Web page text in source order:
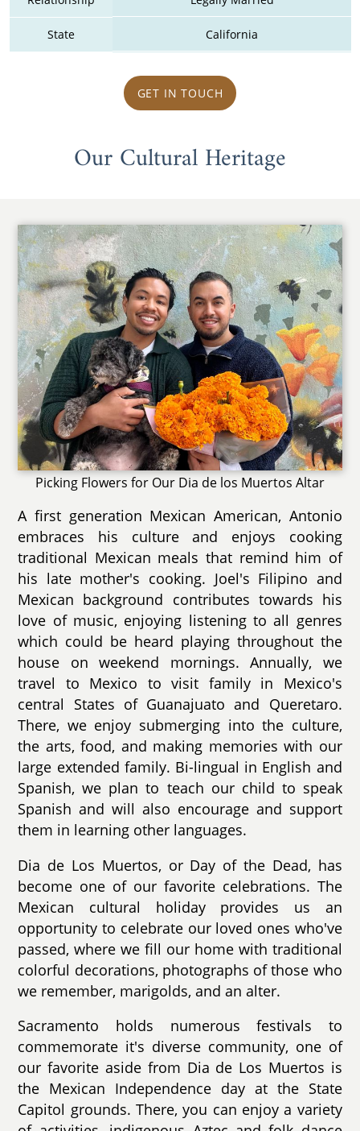
State California
GET IN TOUCH
Our Cultural Heritage
Picking Flowers for Our Dia de los Muertos Altar
A first generation Mexican American, Antonio
embraces his culture and enjoys cooking
traditional Mexican meals that remind him of
his late mother's cooking. Joel's Filipino and
Mexican background contributes towards his
love of music, enjoying listening to all genres
which could be heard playing throughout the
house on weekend mornings. Annually, we
travel to Mexico to visit family in Mexico's
central States of Guanajuato and Queretaro.
There, we enjoy submerging into the culture,
the arts, food, and making memories with our
large extended family. Bi-lingual in English and
Spanish, we plan to teach our child to speak
Spanish and will also encourage and support
them in learning other languages.
Dia de Los Muertos, or Day of the Dead, has
become one of our favorite celebrations. The
Mexican cultural holiday provides us an
opportunity to celebrate our loved ones who've
passed, where we fill our home with traditional
colorful decorations, photographs of those who
we remember, marigolds, and an alter.
Sacramento holds numerous festivals to
commemorate it's diverse community, one of
our favorite aside from Dia de Los Muertos is
the Mexican Independence day at the State
Capitol grounds. There, you can enjoy a variety